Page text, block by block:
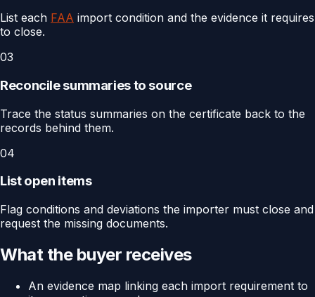
List each FAA import condition and the evidence it requires
to close.
03
Reconcile summaries to source
Trace the status summaries on the certificate back to the
records behind them.
04
List open items
Flag conditions and deviations the importer must close and
request the missing documents.
What the buyer receives
An evidence map linking each import requirement to